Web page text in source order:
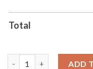
Total
ADD